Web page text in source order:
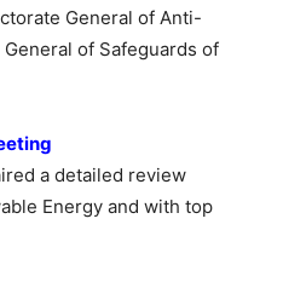
General of Anti-
of Safeguards of
a detailed review
Energy and with top